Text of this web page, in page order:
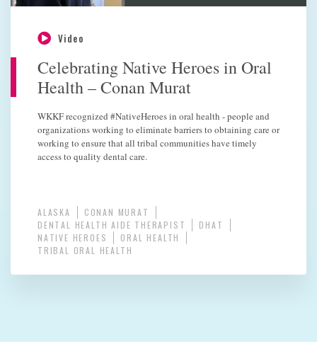
Video
Celebrating Native Heroes in Oral
Health – Conan Murat
WKKF recognized #NativeHeroes in oral health - people and
organizations working to eliminate barriers to obtaining care or
working to ensure that all tribal communities have timely
access to quality dental care.
ALASKA
CONAN MURAT
DENTAL HEALTH AIDE THERAPIST
DHAT
NATIVE HEROES
ORAL HEALTH
TRIBAL ORAL HEALTH